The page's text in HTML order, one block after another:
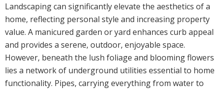
Landscaping can significantly elevate the aesthetics of a
home, reflecting personal style and increasing property
value. A manicured garden or yard enhances curb appeal
and provides a serene, outdoor, enjoyable space.
However, beneath the lush foliage and blooming flowers
lies a network of underground utilities essential to home
functionality. Pipes, carrying everything from water to